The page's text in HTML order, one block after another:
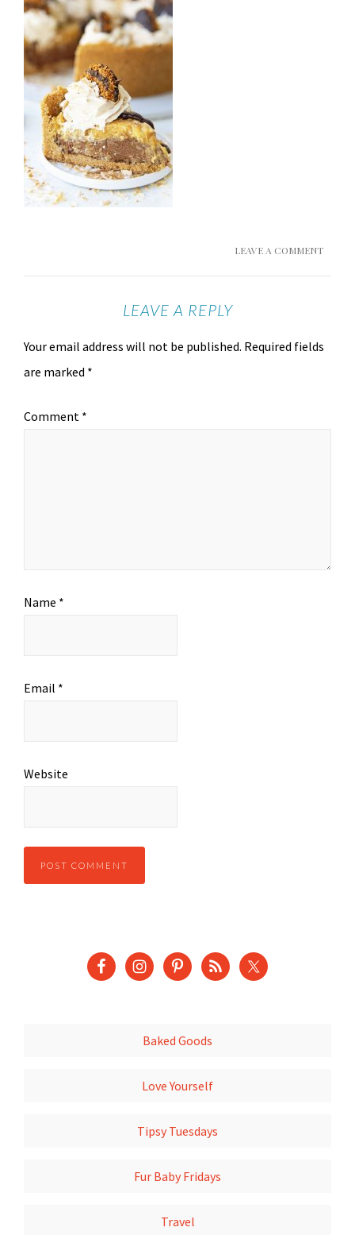
LEAVE A COMMENT
LEAVE A REPLY
Your email address will not be published. Required fields
are marked *
Comment *
Name *
Email *
Website
Baked Goods
Love Yourself
Tipsy Tuesdays
Fur Baby Fridays
Travel